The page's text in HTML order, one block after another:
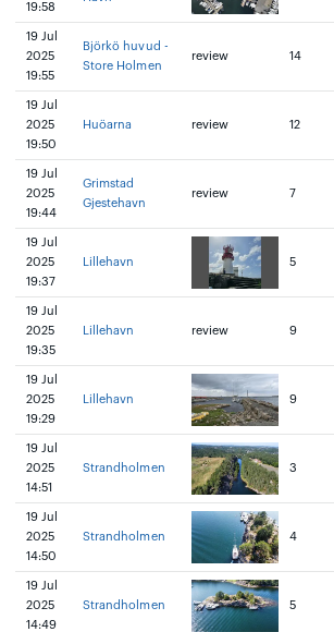
19:58
19 Jul
2025
19:55
Björkö huvud -
Store Holmen
review 14
19 Jul
2025
19:50
Huöarna review 12
19 Jul
2025
19:44
Grimstad
Gjestehavn
review 7
19 Jul
2025
19:37
Lillehavn 5
19 Jul
2025
19:35
Lillehavn review 9
19 Jul
2025
19:29
Lillehavn 9
19 Jul
2025
14:51
Strandholmen 3
19 Jul
2025
14:50
Strandholmen 4
19 Jul
2025
14:49
Strandholmen 5